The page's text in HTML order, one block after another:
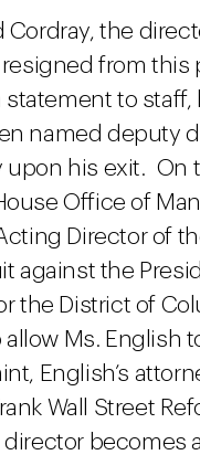
Cordray, the
resigned from
statement to staff,
named deputy
upon his exit. On
Office of
Director of
against the
the District of
allow Ms. English
English’s
Wall Street
becomes